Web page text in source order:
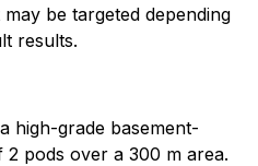
be targeted depending
results.
high-grade basement-
pods over a 300 m area.